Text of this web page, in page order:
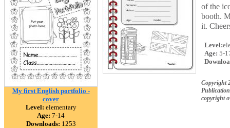
My first English portfolio -
cover
Level: elementary
Age: 7-14
Downloads: 1253
of the
booth.
it.
Level:
Age: 5-
Copyright
copyright